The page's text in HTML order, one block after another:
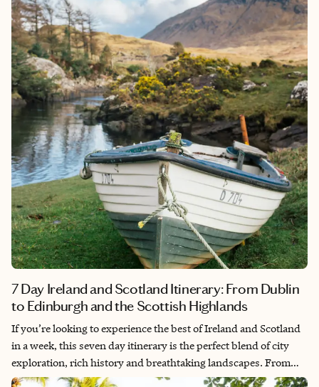
7 Day Ireland and Scotland Itinerary: From Dublin
to Edinburgh and the Scottish Highlands
If you’re looking to experience the best of Ireland and Scotland
in a week, this seven day itinerary is the perfect blend of city
exploration, rich history and breathtaking landscapes. From
Dublin’s historic streets to the rugged beauty of the Scottish